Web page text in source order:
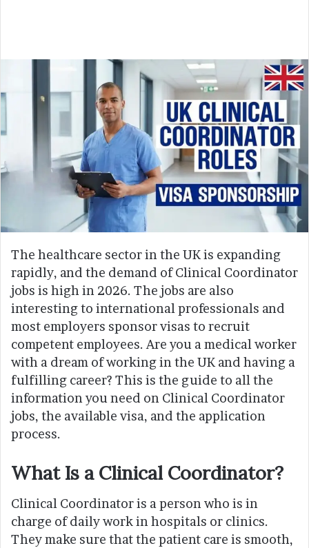
The healthcare sector in the UK is expanding
rapidly, and the demand of Clinical Coordinator
jobs is high in 2026. The jobs are also
interesting to international professionals and
most employers sponsor visas to recruit
competent employees. Are you a medical worker
with a dream of working in the UK and having a
fulfilling career? This is the guide to all the
information you need on Clinical Coordinator
jobs, the available visa, and the application
process.
What Is a Clinical Coordinator?
Clinical Coordinator is a person who is in
charge of daily work in hospitals or clinics.
They make sure that the patient care is smooth,